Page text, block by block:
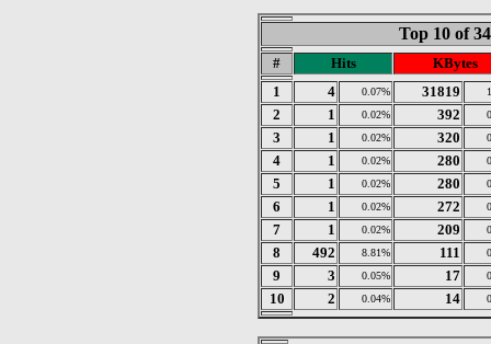
Top 10 of
# Hits
KBytes
1
4 0.07% 31819
2 1 0.02% 392
3 1 0.02% 320
4 1 0.02% 280
5 1 0.02% 280
6 1 0.02% 272
7 1 0.02% 209
8 492 8.81% 111
9 3 0.05% 17
10 2 0.04% 14